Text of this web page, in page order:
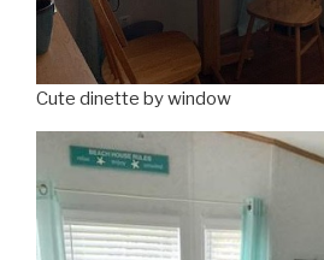
Cute dinette by window